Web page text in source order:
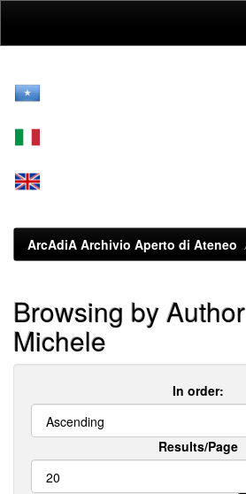
ArcAdiA Archivio Aperto di Ateneo
Browsing by Author
Michele
In order:
Results/Page